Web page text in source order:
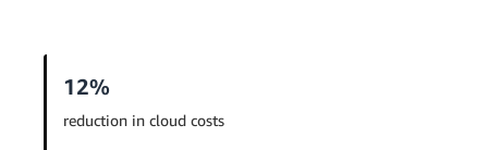
12%
reduction in cloud costs